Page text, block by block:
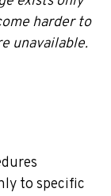
harder to
unavailable.
to specific